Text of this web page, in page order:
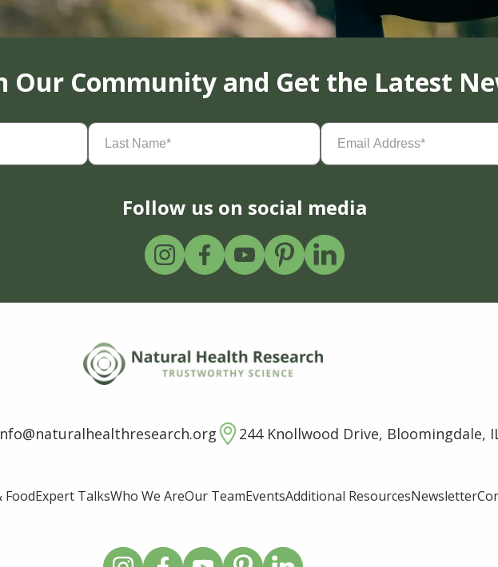
Our Community and Get the Latest
Last
Name(Required)
Email
Address(Required)
Follow us on social media
244 Knollwood Drive, Bloomingdale,
FoodExpert TalksWho We AreOur TeamEventsAdditional ResourcesNewsletter